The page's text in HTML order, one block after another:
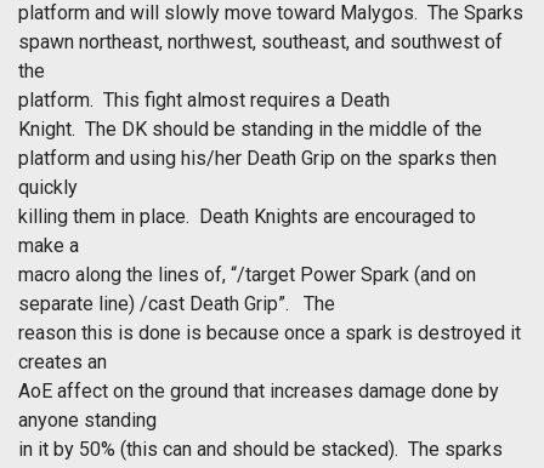
platform and will slowly move toward Malygos. The Sparks
spawn northeast, northwest, southeast, and southwest of
the
platform. This fight almost requires a Death
Knight. The DK should be standing in the middle of the
platform and using his/her Death Grip on the sparks then
quickly
killing them in place. Death Knights are encouraged to
make a
macro along the lines of, “/target Power Spark (and on
separate line) /cast Death Grip”. The
reason this is done is because once a spark is destroyed it
creates an
AoE affect on the ground that increases damage done by
anyone standing
in it by 50% (this can and should be stacked). The sparks